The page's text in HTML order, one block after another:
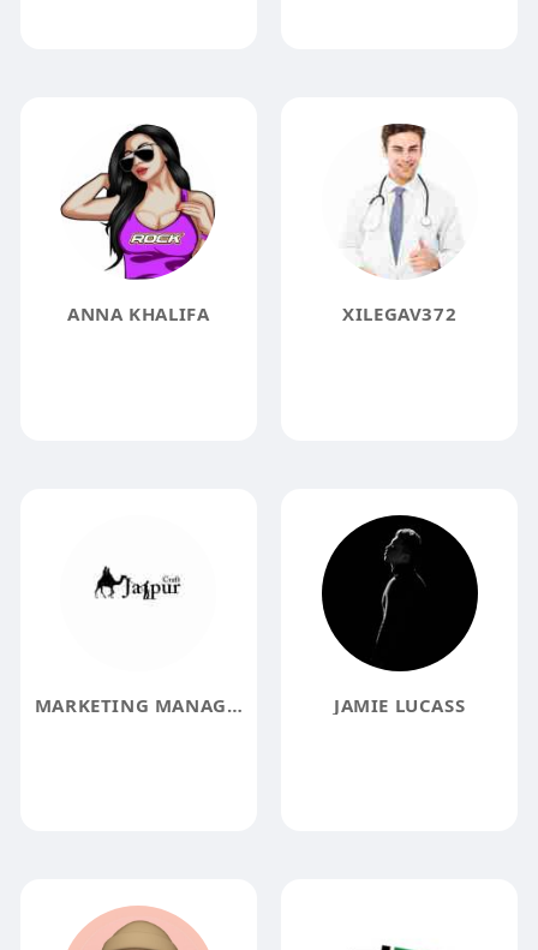
ANNA KHALIFA XILEGAV372
MARKETING MANAGER JAMIE LUCASS